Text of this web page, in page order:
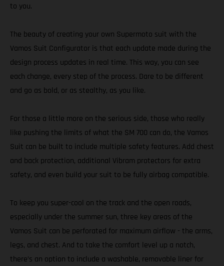
to you.
The beauty of creating your own Supermoto suit with the
Vamos Suit Configurator is that each update made during the
design process updates in real time. This way, you can see
each change, every step of the process. Dare to be different
and go as bold, or as stealthy, as you like.
For those a little more on the serious side, those who really
like pushing the limits of what the SM 700 can do, the Vamos
Suit can be built to include multiple safety features. Add chest
and back protection, additional Vibram protectors for extra
safety, and even build your suit to be fully airbag compatible.
To keep you super-cool on the track and the open roads,
especially under the summer sun, three key areas of the
Vamos Suit can be perforated for maximum airflow - the arms,
legs, and chest. And to take the comfort level up a notch,
there’s an option to include a washable, removable liner for